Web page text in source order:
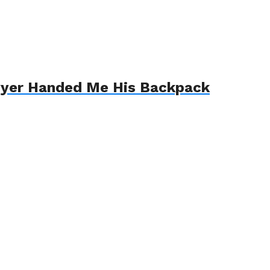
Handed Me His Backpack